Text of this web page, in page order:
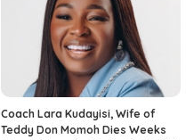
Coach Lara Kudayisi, Wife of
Teddy Don Momoh Dies Weeks